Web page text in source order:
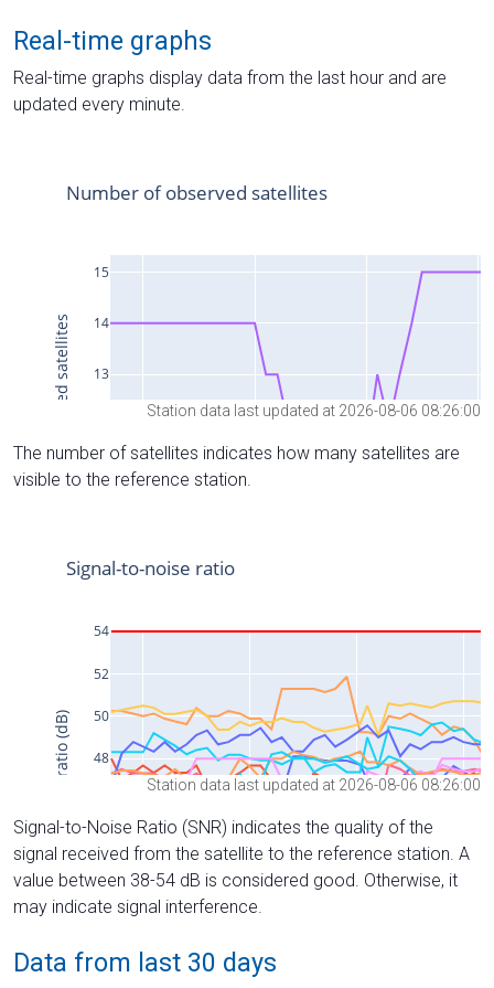
Real-time graphs
Real-time graphs display data from the last hour and are
updated every minute.
Station data last updated at 2026-08-06 08:26:00
The number of satellites indicates how many satellites are
visible to the reference station.
Station data last updated at 2026-08-06 08:26:00
Signal-to-Noise Ratio (SNR) indicates the quality of the
signal received from the satellite to the reference station. A
value between 38-54 dB is considered good. Otherwise, it
may indicate signal interference.
Data from last 30 days